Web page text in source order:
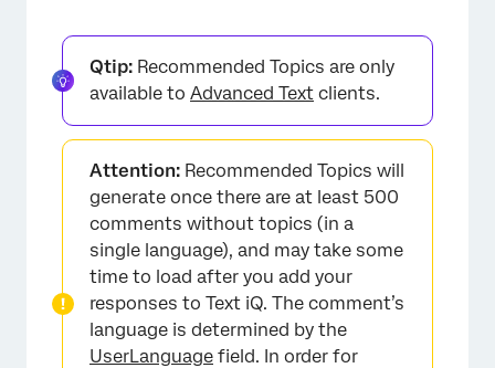
×
Qtip: Recommended Topics are only
available to Advanced Text clients.
Attention: Recommended Topics will
generate once there are at least 500
comments without topics (in a
single language), and may take some
time to load after you add your
responses to Text iQ. The comment’s
language is determined by the
UserLanguage field. In order for